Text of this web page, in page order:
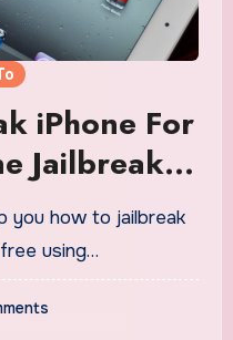
iPhone For
Jailbreak
you how to jailbreak
using…